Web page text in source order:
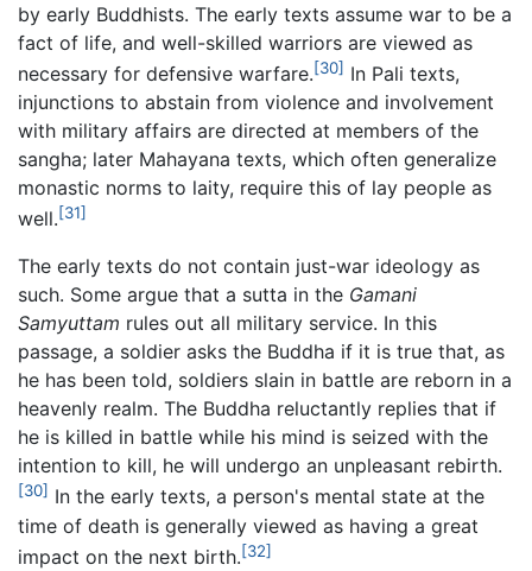
by early Buddhists. The early texts assume war to be a
fact of life, and well-skilled warriors are viewed as
necessary for defensive warfare.[30] In Pali texts,
injunctions to abstain from violence and involvement
with military affairs are directed at members of the
sangha; later Mahayana texts, which often generalize
monastic norms to laity, require this of lay people as
well.[31]
The early texts do not contain just-war ideology as
such. Some argue that a sutta in the Gamani
Samyuttam rules out all military service. In this
passage, a soldier asks the Buddha if it is true that, as
he has been told, soldiers slain in battle are reborn in a
heavenly realm. The Buddha reluctantly replies that if
he is killed in battle while his mind is seized with the
intention to kill, he will undergo an unpleasant rebirth.
[30] In the early texts, a person's mental state at the
time of death is generally viewed as having a great
impact on the next birth.[32]